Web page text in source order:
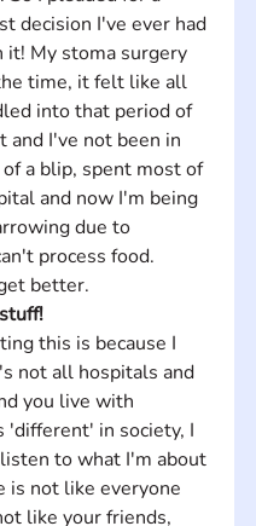
decision I've ever had
My stoma surgery
time, it felt like all
into that period of
and I've not been in
of a blip, spent most of
and now I'm being
due to
process food.
better.
this is because I
not all hospitals and
you live with
'different' in society, I
to what I'm about
is not like everyone
like your friends,